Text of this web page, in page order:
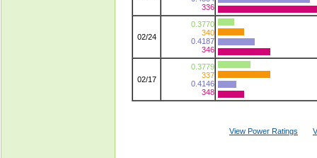
336
02/24
0.3770
340
0.4187
346
02/17
0.3779
337
0.4146
348
View Power Ratings